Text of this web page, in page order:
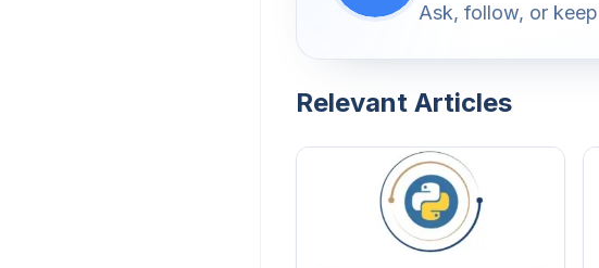
Ask, follow, or
Relevant Articles